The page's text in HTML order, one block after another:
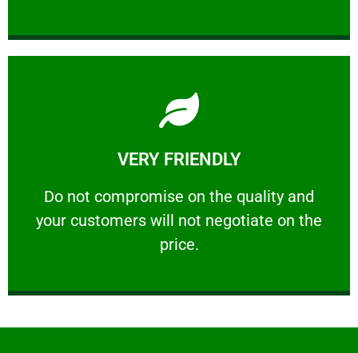
VERY FRIENDLY
​Do not compromise on the quality and
your customers will not negotiate on the
price.
VERY FRIENDLY
​Do not compromise on the quality and your
Learn More